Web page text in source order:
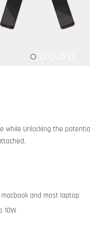
while Unlocking the
and most laptop
10W